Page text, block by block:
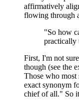
affirmatively
flowing through
"So how
practically
First, I'm not
though (see the
Those who most
exact synonym
chief of all." So